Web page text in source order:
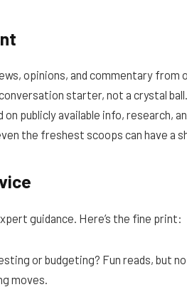
opinions, and commentary
starter, not a crystal
publicly available info, research,
the freshest scoops can have a
guidance. Here’s the fine print:
or budgeting? Fun reads, but
moves.